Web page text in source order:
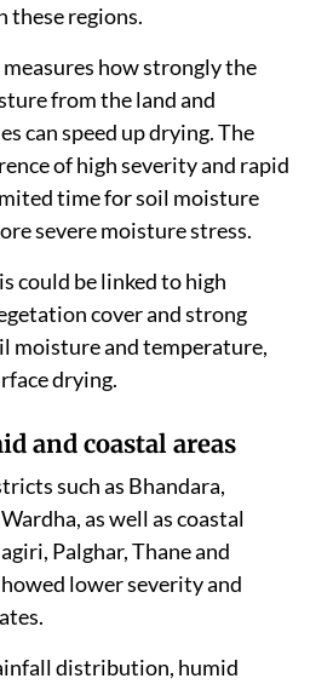
these regions.
how strongly the
from the land and
can speed up drying. The
of high severity and rapid
time for soil moisture
severe moisture stress.
could be linked to high
cover and strong
moisture and temperature,
drying.
and coastal areas
such as Bhandara,
as well as coastal
Palghar, Thane and
lower severity and
distribution, humid